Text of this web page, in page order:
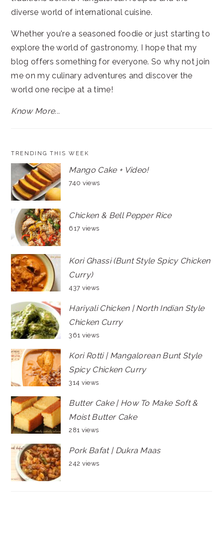
diverse world of international cuisine.
Whether you're a seasoned foodie or just starting to
explore the world of gastronomy, I hope that my
blog offers something for everyone. So why not join
me on my culinary adventures and discover the
world one recipe at a time!
Know More...
TRENDING THIS WEEK
Mango Cake + Video!
740 views
Chicken & Bell Pepper Rice
617 views
Kori Ghassi (Bunt Style Spicy Chicken
Curry)
437 views
Hariyali Chicken | North Indian Style
Chicken Curry
361 views
Kori Rotti | Mangalorean Bunt Style
Spicy Chicken Curry
314 views
Butter Cake | How To Make Soft &
Moist Butter Cake
281 views
Pork Bafat | Dukra Maas
242 views